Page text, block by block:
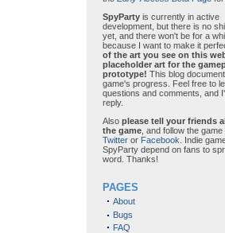
SpyParty is currently in active
development, but there is no
yet, and there won't be for a
because I want to make it
of the art you see on this
placeholder art for the
prototype! This blog
game's progress. Feel free to
questions and comments, and
reply.
Also please tell your friends
the game , and follow the game
Twitter or Facebook . Indie
SpyParty depend on fans to
word. Thanks!
PAGES
About
Bugs
FAQ